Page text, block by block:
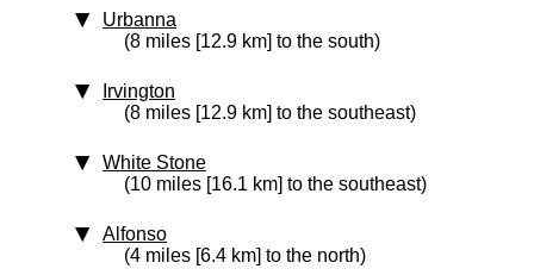
Urbanna
(8 miles [12.9 km] to the south)
Irvington
(8 miles [12.9 km] to the southeast)
White Stone
(10 miles [16.1 km] to the southeast)
Alfonso
(4 miles [6.4 km] to the north)